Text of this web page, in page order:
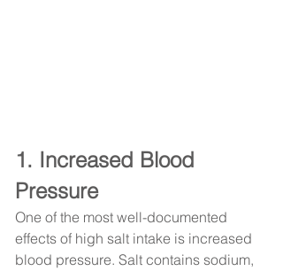
1. Increased Blood
Pressure
One of the most well-documented
effects of high salt intake is increased
blood pressure. Salt contains sodium,